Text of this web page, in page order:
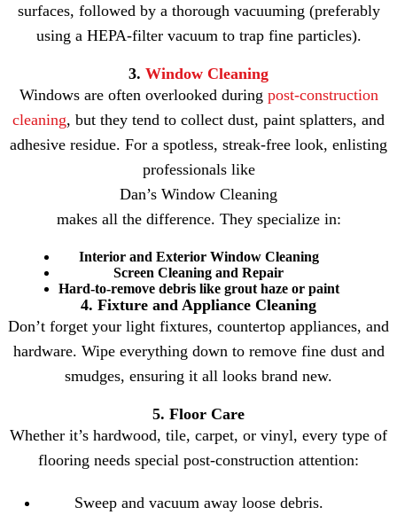
surfaces, followed by a thorough vacuuming (preferably
using a HEPA-filter vacuum to trap fine particles).
3. Window Cleaning
Windows are often overlooked during post-construction
cleaning, but they tend to collect dust, paint splatters, and
adhesive residue. For a spotless, streak-free look, enlisting
professionals like
Dan’s Window Cleaning
makes all the difference. They specialize in:
Interior and Exterior Window Cleaning
Screen Cleaning and Repair
Hard-to-remove debris like grout haze or paint
4. Fixture and Appliance Cleaning
Don’t forget your light fixtures, countertop appliances, and
hardware. Wipe everything down to remove fine dust and
smudges, ensuring it all looks brand new.
5. Floor Care
Whether it’s hardwood, tile, carpet, or vinyl, every type of
flooring needs special post-construction attention:
Sweep and vacuum away loose debris.